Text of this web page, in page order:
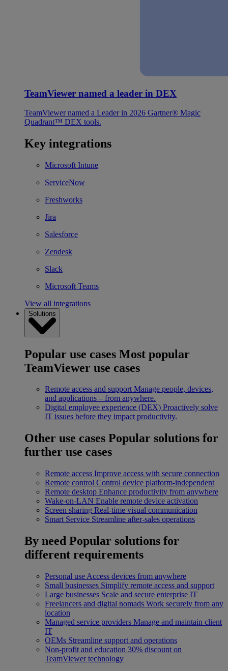
TeamViewer named a leader in DEX
TeamViewer named a Leader in 2026 Gartner® Magic
Quadrant™ DEX tools.
Key integrations
Microsoft Intune
ServiceNow
Freshworks
Jira
Salesforce
Zendesk
Slack
Microsoft Teams
View all integrations
Solutions
Popular use cases Most popular
TeamViewer use cases
Remote access and support Manage people, devices,
and applications – from anywhere.
Digital employee experience (DEX) Proactively solve
IT issues before they impact productivity.
Other use cases Popular solutions for
further use cases
Remote access Improve access with secure connection
Remote control Control device platform-independent
Remote desktop Enhance productivity from anywhere
Wake-on-LAN Enable remote device activation
Screen sharing Real-time visual communication
Smart Service Streamline after-sales operations
By need Popular solutions for
different requirements
Personal use Access devices from anywhere
Small businesses Simplify remote access and support
Large businesses Scale and secure enterprise IT
Freelancers and digital nomads Work securely from any
location
Managed service providers Manage and maintain client
IT
OEMs Streamline support and operations
Non-profit and education 30% discount on
TeamViewer technology